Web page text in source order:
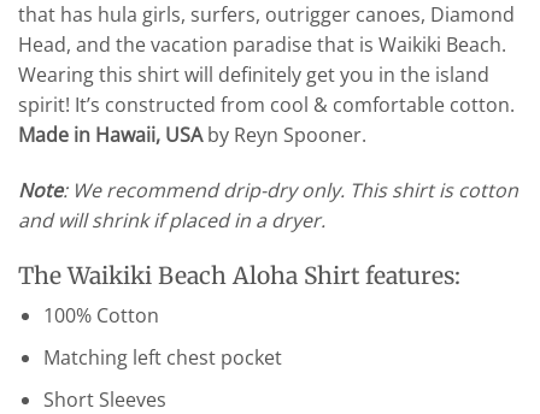
that has hula girls, surfers, outrigger canoes, Diamond
Head, and the vacation paradise that is Waikiki Beach.
Wearing this shirt will definitely get you in the island
spirit! It’s constructed from cool & comfortable cotton.
Made in Hawaii, USAby Reyn Spooner.
Note: We recommend drip-dry only. This shirt is cotton
and will shrink if placed in a dryer.
The Waikiki Beach Aloha Shirt features:
100% Cotton
Matching left chest pocket
Short Sleeves